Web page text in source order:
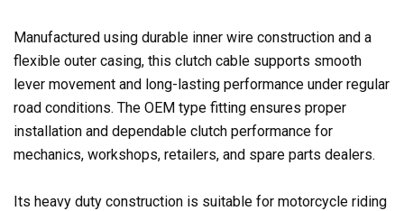
Manufactured using durable inner wire construction and a
flexible outer casing, this clutch cable supports smooth
lever movement and long-lasting performance under regular
road conditions. The OEM type fitting ensures proper
installation and dependable clutch performance for
mechanics, workshops, retailers, and spare parts dealers.
Its heavy duty construction is suitable for motorcycle riding